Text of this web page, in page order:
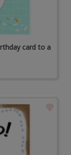
card to a